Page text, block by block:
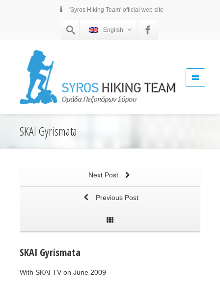
'Syros Hiking Team' official web site
English
SKAI Gyrismata
Next Post
Previous Post
SKAI Gyrismata
With SKAI TV on June 2009